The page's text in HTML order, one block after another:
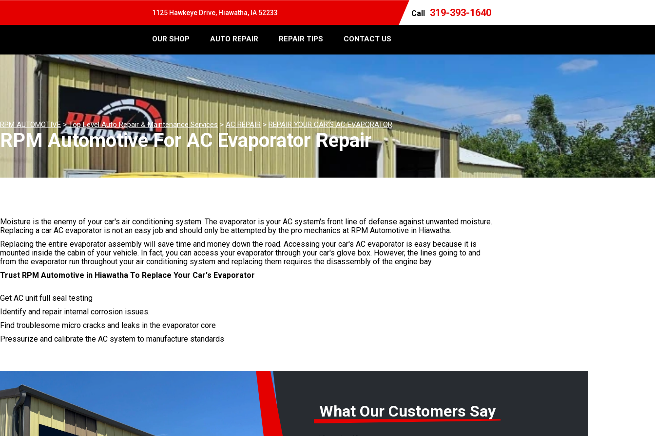
1125 Hawkeye Drive, Hiawatha, IA 52233 Call 319-393-1640
OUR SHOP AUTO REPAIR REPAIR TIPS CONTACT US
RPM AUTOMOTIVE >Top Level Auto Repair & Maintenance Services > AC REPAIR > REPAIR YOUR CAR'S AC EVAPORATOR
RPM Automotive For AC Evaporator Repair
Moisture is the enemy of your car's air conditioning system. The evaporator is your AC system's front line of defense against unwanted moisture.
Replacing a car AC evaporator is not an easy job and should only be attempted by the pro mechanics at RPM Automotive in Hiawatha.
Replacing the entire evaporator assembly will save time and money down the road. Accessing your car's AC evaporator is easy because it is
mounted inside the cabin of your vehicle. In fact, you can access your evaporator through your car's glove box. However, the lines going to and
from the evaporator run throughout your air conditioning system and replacing them requires the disassembly of the engine bay.
Trust RPM Automotive in Hiawatha To Replace Your Car's Evaporator
Get AC unit full seal testing
Identify and repair internal corrosion issues.
Find troublesome micro cracks and leaks in the evaporator core
Pressurize and calibrate the AC system to manufacture standards
What Our Customers Say